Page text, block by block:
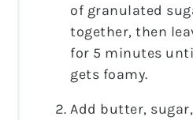
of granulated
together, then
for 5 minutes
gets foamy.
Add butter,